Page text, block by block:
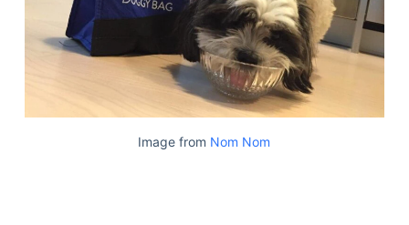
Image from Nom Nom